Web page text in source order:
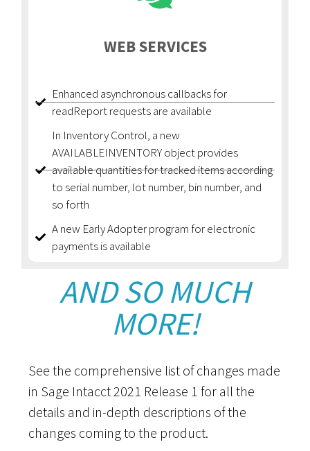
WEB SERVICES
Enhanced asynchronous callbacks for
readReport requests are available
In Inventory Control, a new
AVAILABLEINVENTORY object provides
available quantities for tracked items according
to serial number, lot number, bin number, and
so forth
A new Early Adopter program for electronic
payments is available
AND SO MUCH
MORE!
See the comprehensive list of changes made
in Sage Intacct 2021 Release 1 for all the
details and in-depth descriptions of the
changes coming to the product.